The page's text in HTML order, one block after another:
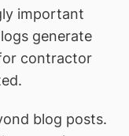
important
generate
contractor
blog posts.